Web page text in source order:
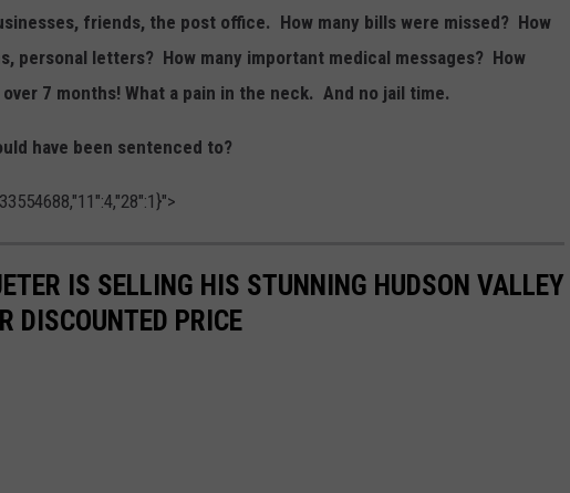
friends, the post office. How many bills were missed? How
personal letters? How many important medical messages? How
7 months! What a pain in the neck. And no jail time.
have been sentenced to?
IS SELLING HIS STUNNING HUDSON VALLEY
DISCOUNTED PRICE